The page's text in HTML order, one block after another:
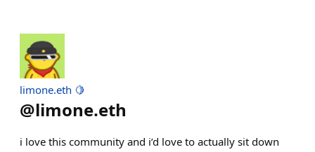
limone.eth 🍋
@limone.eth
i love this community and i’d love to actually sit down